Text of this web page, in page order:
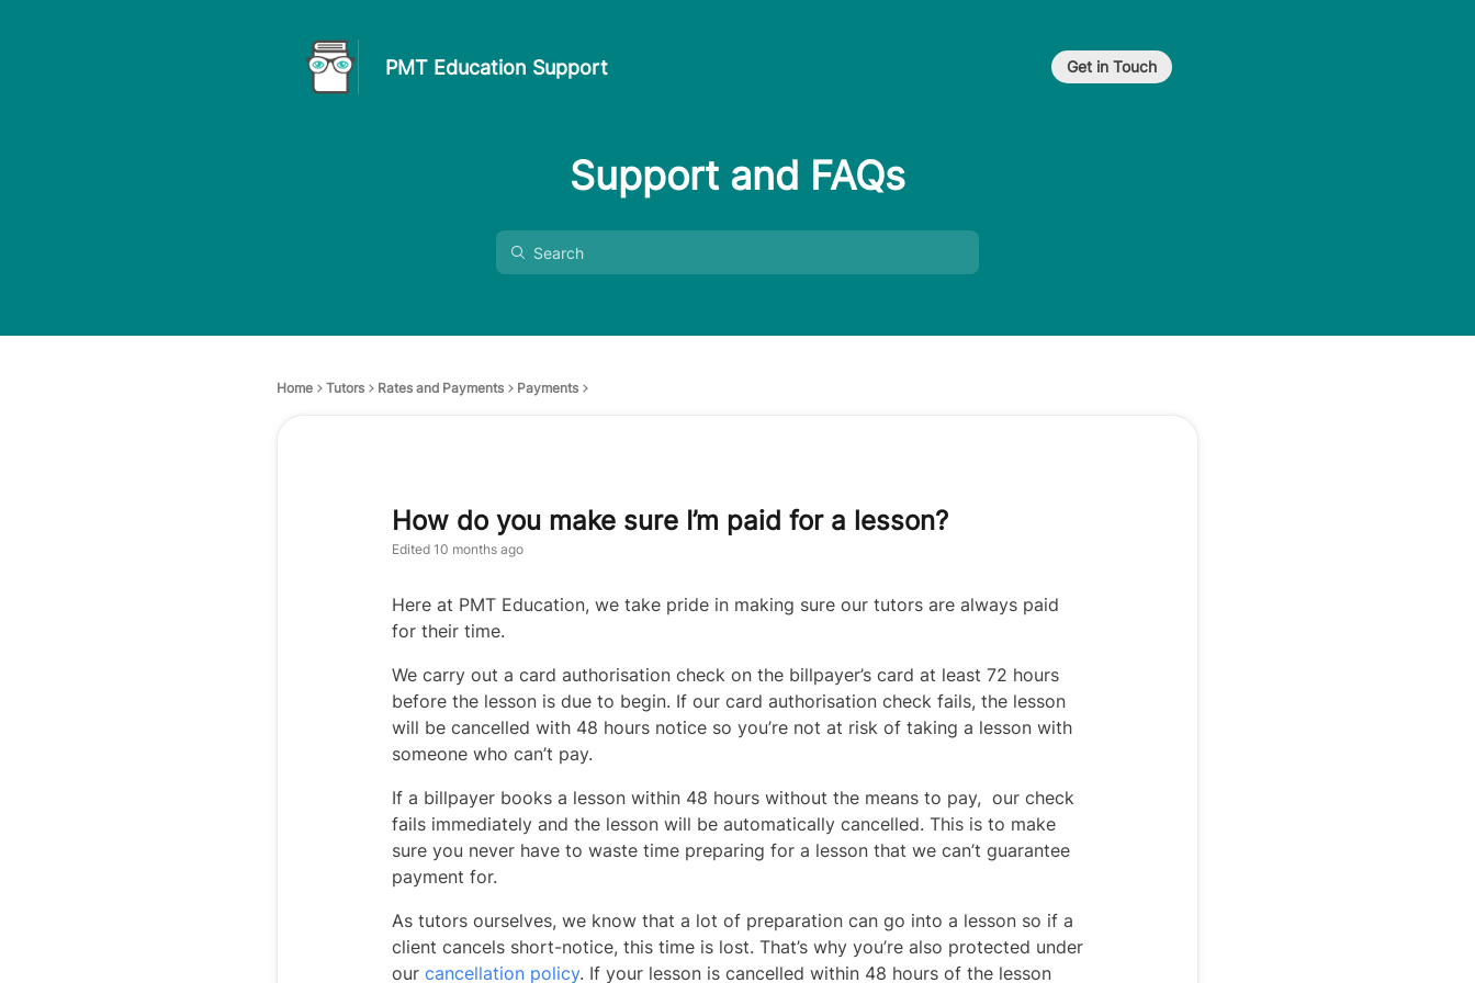
PMT Education Support Get in Touch
Support and FAQs
Home Tutors Rates and Payments Payments
How do you make sure I’m paid for a lesson?
Edited 10 months ago
Here at PMT Education, we take pride in making sure our tutors are always paid
for their time.
We carry out a card authorisation check on the billpayer’s card at least 72 hours
before the lesson is due to begin. If our card authorisation check fails, the lesson
will be cancelled with 48 hours notice so you’re not at risk of taking a lesson with
someone who can’t pay.
If a billpayer books a lesson within 48 hours without the means to pay, our check
fails immediately and the lesson will be automatically cancelled. This is to make
sure you never have to waste time preparing for a lesson that we can’t guarantee
payment for.
As tutors ourselves, we know that a lot of preparation can go into a lesson so if a
client cancels short-notice, this time is lost. That’s why you’re also protected under
our cancellation policy. If your lesson is cancelled within 48 hours of the lesson